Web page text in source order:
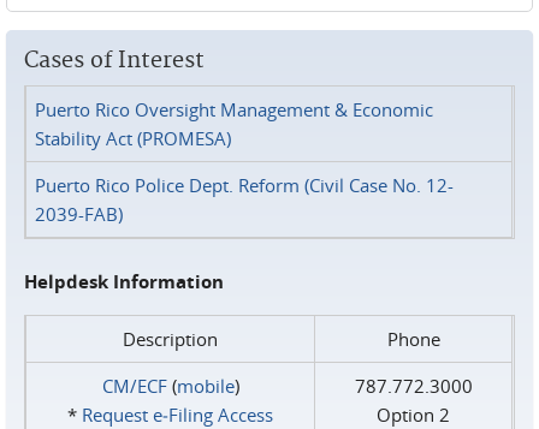
Cases of Interest
Puerto Rico Oversight Management & Economic
Stability Act (PROMESA)
Puerto Rico Police Dept. Reform (Civil Case No. 12-
2039-FAB)
Helpdesk Information
Description
Phone
CM/ECF(mobile)
* Request e‑Filing Access
787.772.3000
Option 2